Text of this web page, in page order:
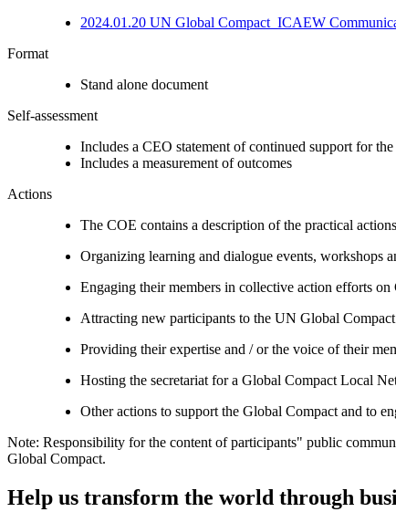
2024.01.20 UN Global Compact_ICAEW
Format
Stand alone document
Self-assessment
Includes a CEO statement of continued support for
Includes a measurement of outcomes
Actions
The COE contains a description of the practical
Organizing learning and dialogue events, workshops
Engaging their members in collective action efforts on
Attracting new participants to the UN Global
Providing their expertise and / or the voice of their
Hosting the secretariat for a Global Compact Local
Other actions to support the Global Compact and to
Note: Responsibility for the content of participants" public
Global Compact.
Help us transform the world through